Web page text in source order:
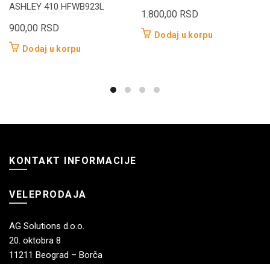
ASHLEY 410 HFWB923L
900,00 RSD
Dodaj u korpu
1.800,00 RSD
Dodaj u korpu
KONTAKT INFORMACIJE
VELEPRODAJA
AG Solutions d.o.o.
20. oktobra 8
11211 Beograd – Borča